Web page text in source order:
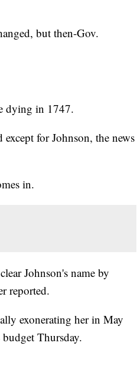
but then-Gov.
dying in 1747.
except for Johnson, the news
in.
Johnson's name by
reported.
exonerating her in May
Thursday.